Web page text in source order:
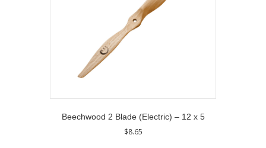
Beechwood 2 Blade (Electric) – 12 x 5
$8.65